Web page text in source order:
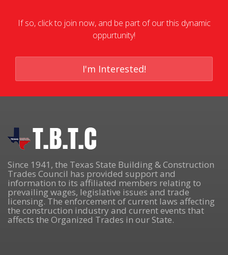
If so, click to join now, and be part of our this dynamic
oppurtunity!
I'm Interested!
Since 1941, the Texas State Building & Construction
Trades Council has provided support and
information to its affiliated members relating to
prevailing wages, legislative issues and trade
licensing. The enforcement of current laws affecting
the construction industry and current events that
affects the Organized Trades in our State.